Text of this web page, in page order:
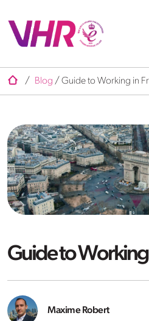
/ Blog / Guide to Working in
Guide to Working
Maxime Robert